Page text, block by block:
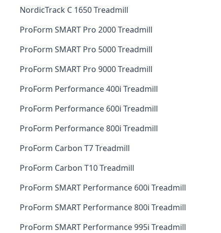
NordicTrack C 1650 Treadmill
ProForm SMART Pro 2000 Treadmill
ProForm SMART Pro 5000 Treadmill
ProForm SMART Pro 9000 Treadmill
ProForm Performance 400i Treadmill
ProForm Performance 600i Treadmill
ProForm Performance 800i Treadmill
ProForm Carbon T7 Treadmill
ProForm Carbon T10 Treadmill
ProForm SMART Performance 600i Treadmill
ProForm SMART Performance 800i Treadmill
ProForm SMART Performance 995i Treadmill